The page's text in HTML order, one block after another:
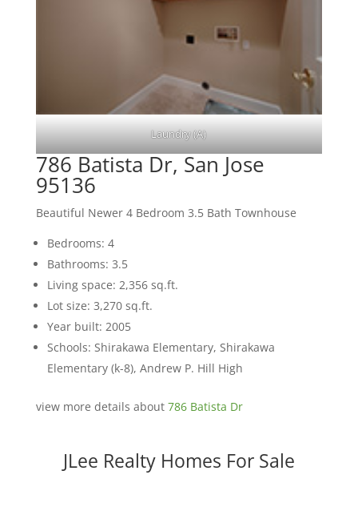
Laundry (A)
786 Batista Dr, San Jose
95136
Beautiful Newer 4 Bedroom 3.5 Bath Townhouse
Bedrooms: 4
Bathrooms: 3.5
Living space: 2,356 sq.ft.
Lot size: 3,270 sq.ft.
Year built: 2005
Schools: Shirakawa Elementary, Shirakawa
Elementary (k-8), Andrew P. Hill High
view more details about 786 Batista Dr
JLee Realty Homes For Sale